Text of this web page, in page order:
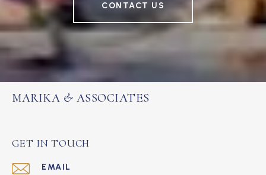
CONTACT US
MARIKA & ASSOCIATES
GET IN TOUCH
EMAIL